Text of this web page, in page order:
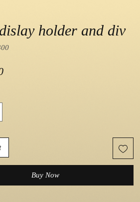
holder and div
Price
Buy Now